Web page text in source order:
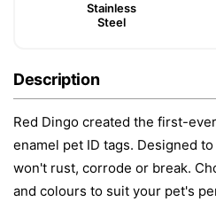
Stainless
Steel
Description
Red Dingo created the first-
enamel pet ID tags. Designed
won't rust, corrode or break.
and colours to suit your pet's